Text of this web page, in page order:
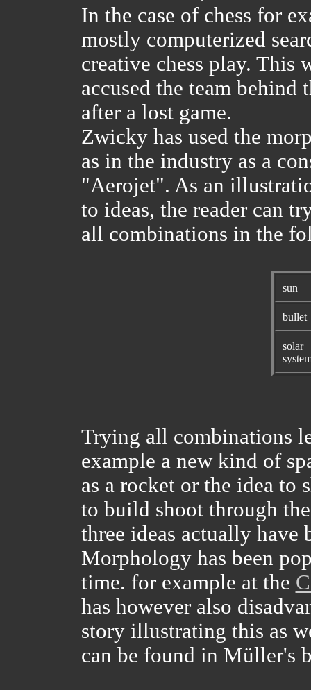
In the case of chess for
mostly computerized
creative chess play. This
accused the team behind
after a lost game.
Zwicky has used the
as in the industry as a
"Aerojet". As an
to ideas, the reader can
all combinations in the
sun
bullet
solar
Trying all combinations
example a new kind of
as a rocket or the idea to
to build shoot through
three ideas actually have
Morphology has been
time. for example at the
has however also
story illustrating this as
can be found in Müller's